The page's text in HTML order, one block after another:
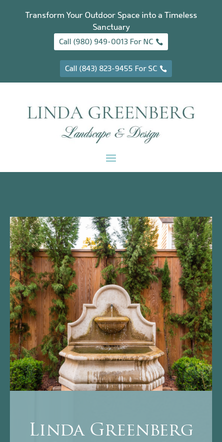
Transform Your Outdoor Space into a Timeless
Sanctuary
Call (980) 949-0013 For NC
Call (843) 823-9455 For SC
Linda Greenberg